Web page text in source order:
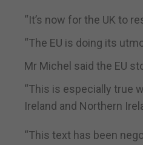
“It’s now for the UK to
“The EU is doing its
Mr Michel said the EU
“This is especially true
Ireland and Northern
“This text has been